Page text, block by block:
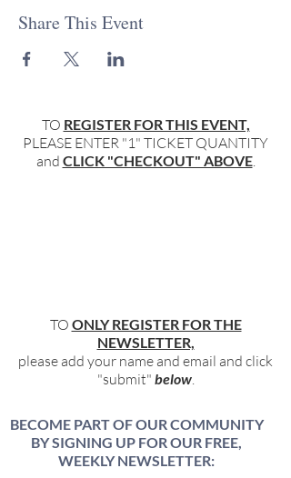
Share This Event
TO REGISTER FOR THIS EVENT,
PLEASE ENTER "1" TICKET QUANTITY
and CLICK "CHECKOUT" ABOVE.
TO ONLY REGISTER FOR THE
NEWSLETTER,
please add your name and email and click
"submit" below.
BECOME PART OF OUR COMMUNITY
BY SIGNING UP FOR OUR FREE,
WEEKLY NEWSLETTER: